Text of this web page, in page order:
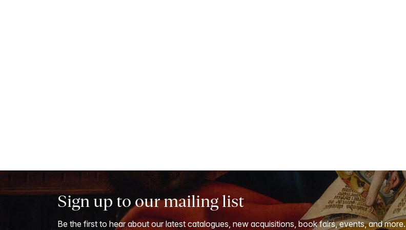
Sign up to our mailing list
Be the first to hear about our latest catalogues, new acquisitions, book fairs, events, and more.